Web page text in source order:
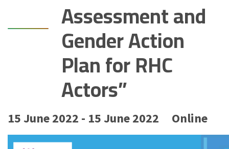
Assessment and
Gender Action
Plan for RHC
Actors”
15 June 2022 - 15 June 2022 Online